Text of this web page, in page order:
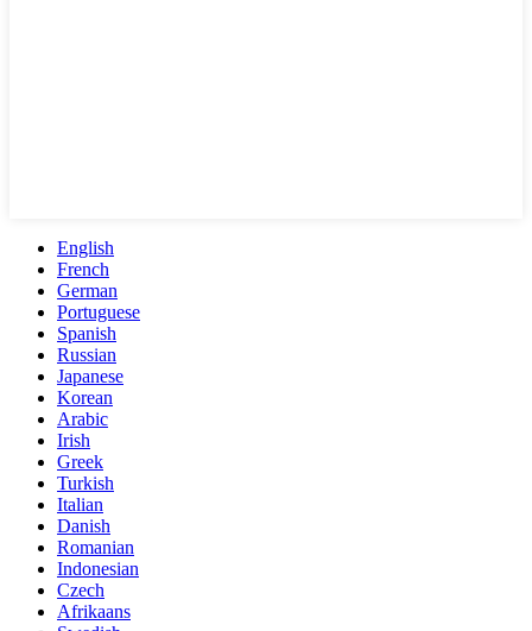
English
French
German
Portuguese
Spanish
Russian
Japanese
Korean
Arabic
Irish
Greek
Turkish
Italian
Danish
Romanian
Indonesian
Czech
Afrikaans